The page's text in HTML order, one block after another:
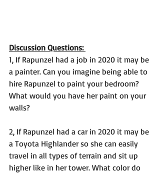
Discussion Questions:
1, If Rapunzel had a job in 2020 it may be
a painter. Can you imagine being able to
hire Rapunzel to paint your bedroom?
What would you have her paint on your
walls?
2, If Rapunzel had a car in 2020 it may be
a Toyota Highlander so she can easily
travel in all types of terrain and sit up
higher like in her tower. What color do